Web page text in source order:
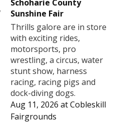
Schoharie County
Sunshine Fair
Thrills galore are in store
with exciting rides,
motorsports, pro
wrestling, a circus, water
stunt show, harness
racing, racing pigs and
dock-diving dogs.
Aug 11, 2026 atCobleskill
Fairgrounds